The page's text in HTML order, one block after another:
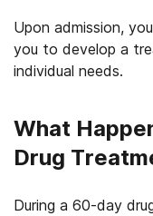
Upon admission,
you to develop a
individual needs.
What
Drug
During a 60-day